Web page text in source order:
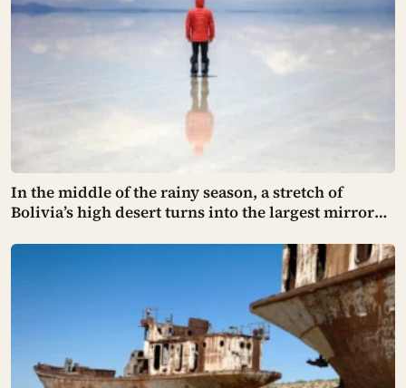
In the middle of the rainy season, a stretch of
Bolivia’s high desert turns into the largest mirror
spread across ten thousand square kilometers of
salt, so exact that the sky and the ground become